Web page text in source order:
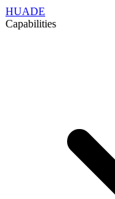
HUADE
Capabilities